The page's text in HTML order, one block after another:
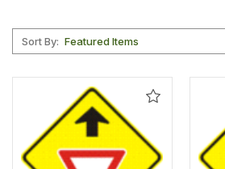
Sort By:
Add